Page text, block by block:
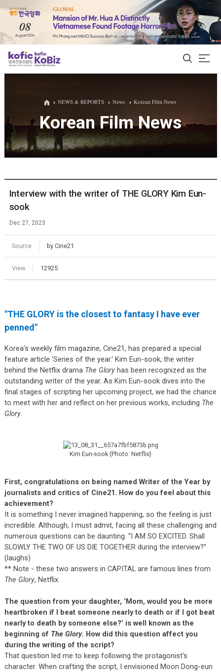
ALL
Film Database
Korean Actors 200
NEWS & REPORTS News Korean Film News
Korean Film News
Interview with the writer of THE GLORY Kim Eun-
sook
Dec 27, 2023
Source by Cine21
View 12925
"THE GLORY is the closest to fantasy I have ever
penned"
Korea's weekly film magazine, Cine21, has prepared a special
feature article 'Series of the year.' Kim Eun-sook, the writer
behind the Netflix drama The Gloryhas been recognized as the
outstanding writer of the year. As Kim Eun-sook dives into the
final stages of scripting her upcoming project, we had the chance
to meet with her and reflect on her previous works, including The
Glory.
Kim Eun-sook (Photo: Netflix)
First, congratulations on being named Writer of the Year by
journalists and critics of Cine21. How do you feel about this
achievement?
It is something I never imagined happening, so the feeling is just
incredible. Although, I must admit, facing all these challenging and
numerous questions can be daunting. “I AM SO EXCITED. Shall
SLOWLY THE TWO OF US DIE TOGETHER during the interview?”
(laughs)
** Note - these two answers in CAPITAL are famous lines from
The Glory, Netflix.
The question from your daughter, ‘Mom, would you be more
heartbroken if I beat someone nearly to death or if I got beat
nearly to death by someone else?’ is well known as the
beginning of The Glory. How did this question affect you
during the writing of the script?
That question led me to keep following the protagonist's
character. When crafting the script, I envisioned Moon Dong-eun